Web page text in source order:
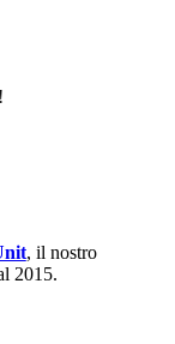
, il nostro
2015.